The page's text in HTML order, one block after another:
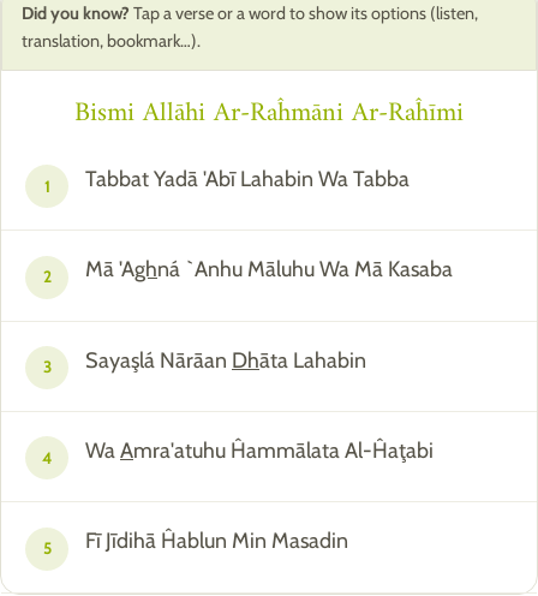
Did you know? Tap a verse or a word to show its options (listen,
translation, bookmark…).
Bismi Allāhi Ar-Raĥmāni Ar-Raĥīmi
1 Tabbat Yadā 'Abī Lahabin Wa Tabba
2 Mā 'Aghná `Anhu Māluhu Wa Mā Kasaba
3 Sayaşlá Nārāan Dhāta Lahabin
4 WaAmra'atuhu Ĥammālata Al-Ĥaţabi
5 Fī Jīdihā Ĥablun Min Masadin